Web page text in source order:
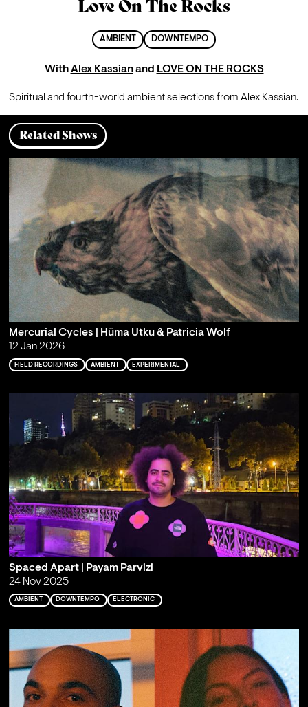
Love On The Rocks
AMBIENT DOWNTEMPO
WithAlex Kassian and LOVE ON THE ROCKS
Spiritual and fourth-world ambient selections from Alex Kassian.
Related Shows
Mercurial Cycles | Hüma Utku & Patricia Wolf
12 Jan 2026
FIELD RECORDINGS AMBIENT EXPERIMENTAL
Spaced Apart | Payam Parvizi
24 Nov 2025
AMBIENT DOWNTEMPO ELECTRONIC